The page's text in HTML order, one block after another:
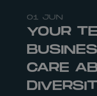
01 JUN
YOUR
CARE